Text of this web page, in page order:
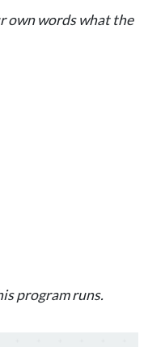
own words what the
program runs.